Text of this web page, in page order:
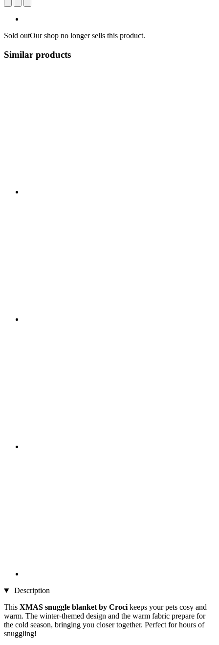
Sold outOur shop no longer sells this product.
Similar products
Description
This XMAS snuggle blanket by Croci keeps your pets cosy and
warm. The winter-themed design and the warm fabric prepare for
the cold season, bringing you closer together. Perfect for hours of
snuggling!